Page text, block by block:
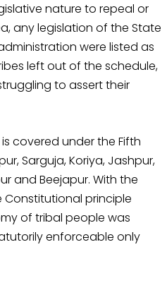
nature to repeal or
any legislation of the State
were listed as
left out of the schedule,
to assert their
covered under the Fifth
Sarguja, Koriya, Jashpur,
and Beejapur. With the
Constitutional principle
of tribal people was
enforceable only